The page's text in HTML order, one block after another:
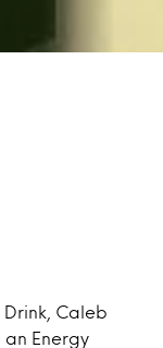
Drink, Caleb
an Energy